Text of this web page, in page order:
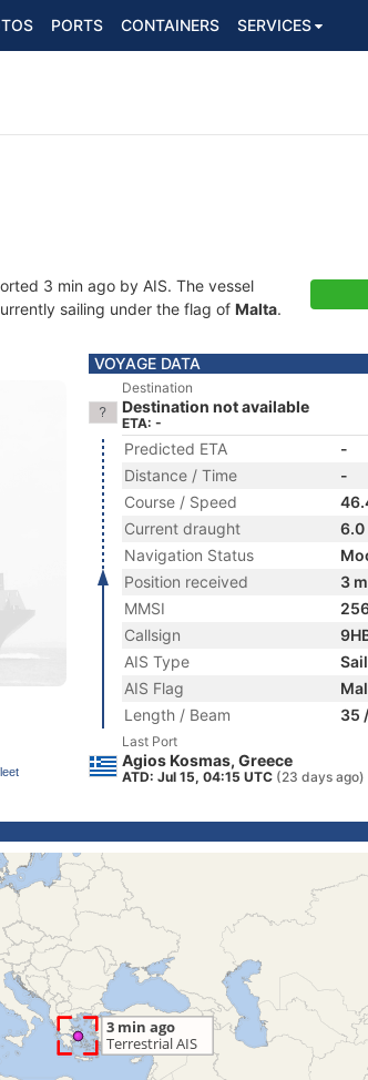
PORTS CONTAINERS SERVICES
3 min ago by AIS. The vessel
sailing under the flag of Malta.
VOYAGE DATA
Destination
Destination not available
ETA: -
Predicted ETA
-
Distance / Time
-
Course / Speed
Current draught
6.0
Navigation Status
Position received
3
MMSI
Callsign
AIS Type
AIS Flag
Length / Beam
35
Last Port
Agios Kosmas, Greece
ATD: Jul 15, 04:15 UTC (23 days ago)